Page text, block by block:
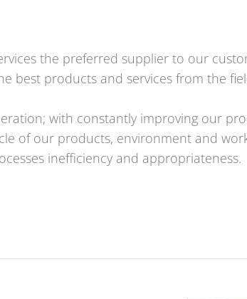
the preferred supplier to our
best products and services from the
with constantly improving our
of our products, environment and
inefficiency and appropriateness.